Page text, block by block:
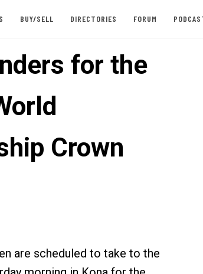
BUY/SELL DIRECTORIES FORUM
for the
Crown
are scheduled to take to the